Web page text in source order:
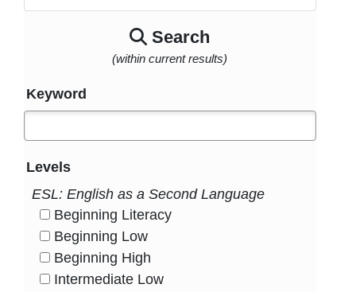
Search
(within current results)
Keyword
Levels
ESL: English as a Second Language
Beginning Literacy
Beginning Low
Beginning High
Intermediate Low